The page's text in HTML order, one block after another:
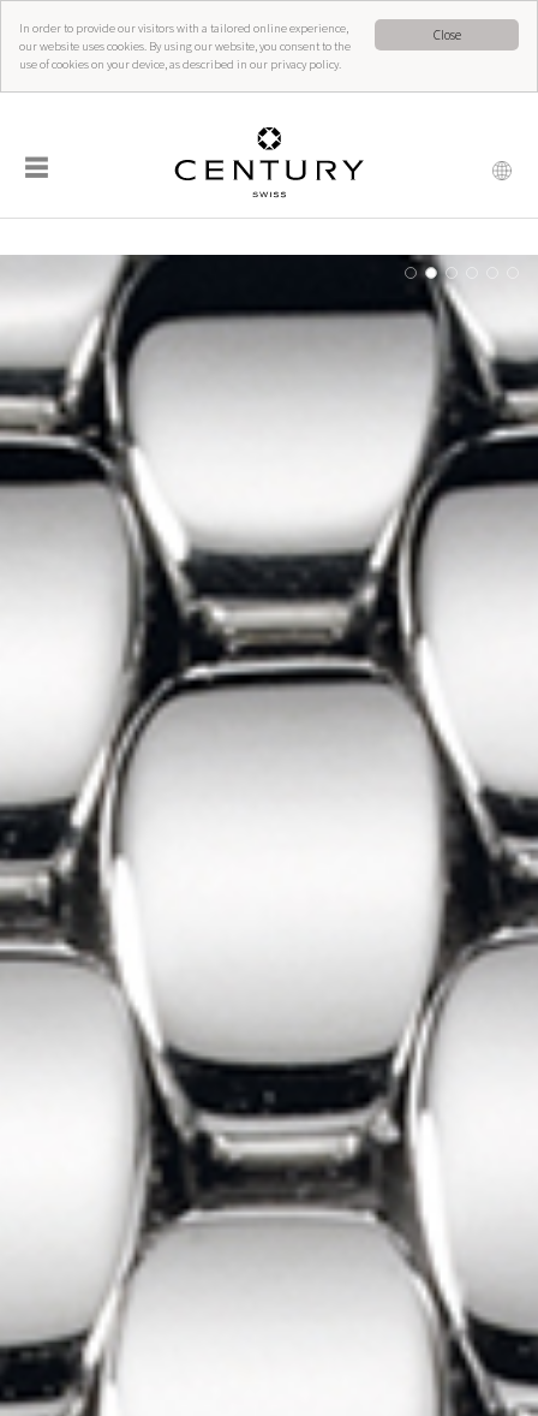
Close
In order to provide our visitors with a tailored online experience,
our website uses cookies. By using our website, you consent to the
use of cookies on your device, as described in our privacy policy.
☰